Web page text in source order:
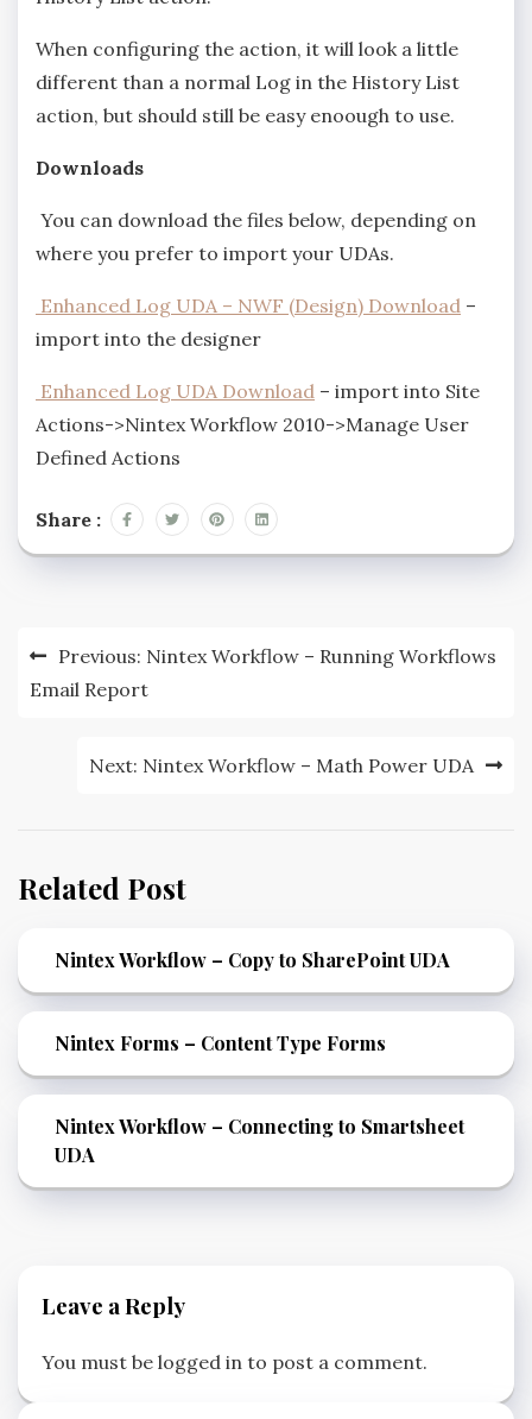
When configuring the action, it will look a little
different than a normal Log in the History List
action, but should still be easy enoough to use.
Downloads
You can download the files below, depending on
where you prefer to import your UDAs.
Enhanced Log UDA – NWF (Design) Download –
import into the designer
Enhanced Log UDA Download – import into Site
Actions->Nintex Workflow 2010->Manage User
Defined Actions
Share :
Previous: Nintex Workflow – Running Workflows
Email Report
Next: Nintex Workflow – Math Power UDA
Related Post
Nintex Workflow – Copy to SharePoint UDA
Nintex Forms – Content Type Forms
Nintex Workflow – Connecting to Smartsheet
UDA
Leave a Reply
You must be logged in to post a comment.